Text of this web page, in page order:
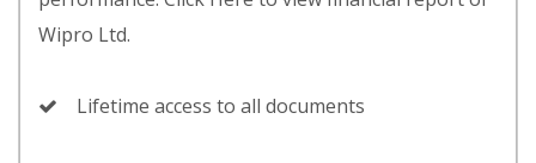
Wipro Ltd.
Lifetime access to all documents